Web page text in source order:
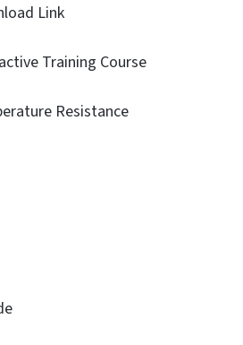
Link
Training Course
Resistance